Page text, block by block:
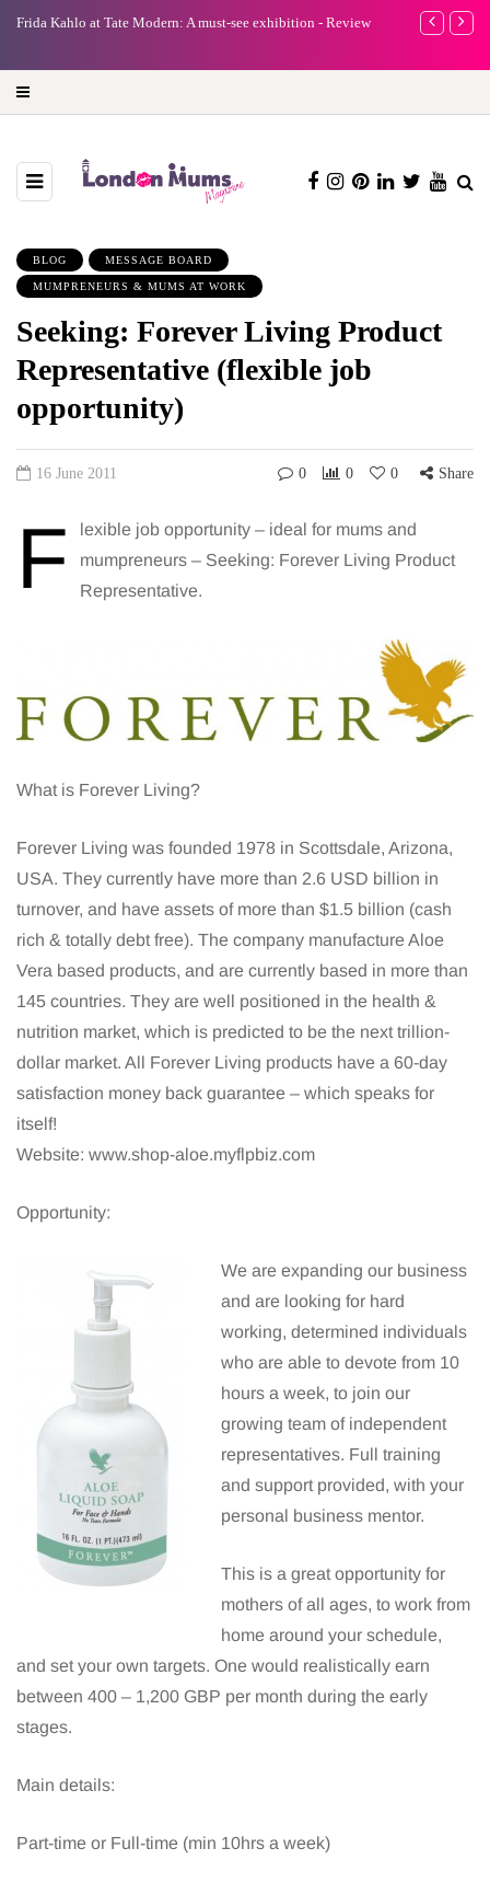
Frida Kahlo at Tate Modern: A must-see exhibition - Review
A new way
BLOG MESSAGE BOARD
MUMPRENEURS & MUMS AT WORK
Seeking: Forever Living Product
Representative (flexible job
opportunity)
16 June 2011 0 0 0 Share
F
lexible job opportunity – ideal for mums and
mumpreneurs – Seeking: Forever Living Product
Representative.
What is Forever Living?
Forever Living was founded 1978 in Scottsdale, Arizona,
USA. They currently have more than 2.6 USD billion in
turnover, and have assets of more than $1.5 billion (cash
rich & totally debt free). The company manufacture Aloe
Vera based products, and are currently based in more than
145 countries. They are well positioned in the health &
nutrition market, which is predicted to be the next trillion-
dollar market. All Forever Living products have a 60-day
satisfaction money back guarantee – which speaks for
itself!
Website: www.shop-aloe.myflpbiz.com
Opportunity:
We are expanding our business
and are looking for hard
working, determined individuals
who are able to devote from 10
hours a week, to join our
growing team of independent
representatives. Full training
and support provided, with your
personal business mentor.
This is a great opportunity for
mothers of all ages, to work from
home around your schedule,
and set your own targets. One would realistically earn
between 400 – 1,200 GBP per month during the early
stages.
Main details:
Part-time or Full-time (min 10hrs a week)